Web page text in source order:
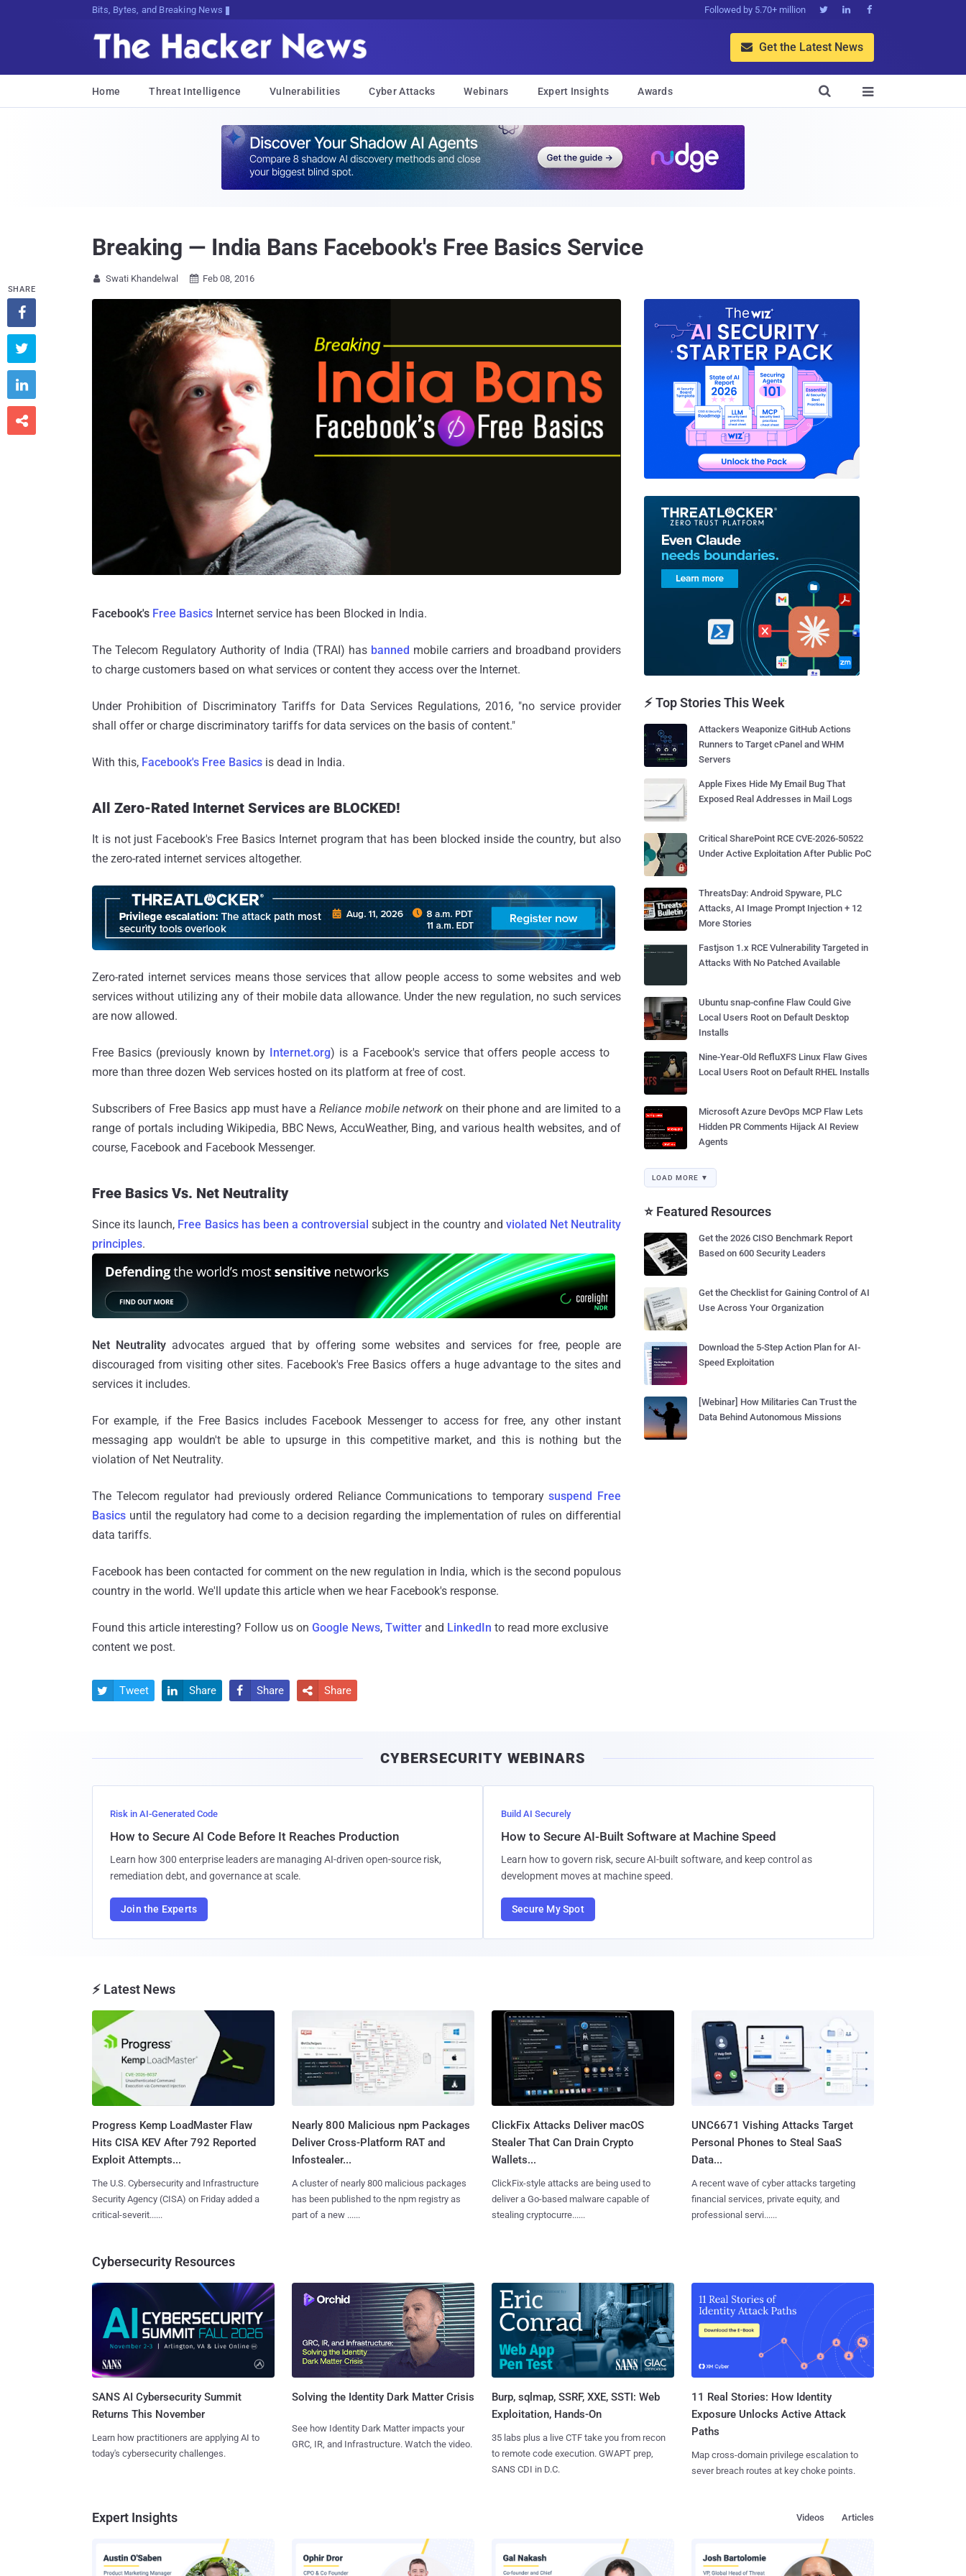
Bits, Bytes, and Breaking News Followed by 5.70+ million   
 Get the Latest News
Home Threat Intelligence Vulnerabilities Cyber Attacks Webinars Expert Insights Awards 

Breaking — India Bans Facebook's Free Basics Service
 Swati Khandelwal  Feb 08, 2016
Facebook's Free Basics Internet service has been Blocked in India.
The Telecom Regulatory Authority of India (TRAI) has banned mobile carriers and broadband providers
to charge customers based on what services or content they access over the Internet.
Under Prohibition of Discriminatory Tariffs for Data Services Regulations, 2016, "no service provider
shall offer or charge discriminatory tariffs for data services on the basis of content."
With this, Facebook's Free Basics is dead in India.
All Zero-Rated Internet Services are BLOCKED!
It is not just Facebook's Free Basics Internet program that has been blocked inside the country, but also
the zero-rated internet services altogether.
Zero-rated internet services means those services that allow people access to some websites and web
services without utilizing any of their mobile data allowance. Under the new regulation, no such services
are now allowed.
Free Basics (previously known by Internet.org) is a Facebook's service that offers people access to
more than three dozen Web services hosted on its platform at free of cost.
Subscribers of Free Basics app must have aReliance mobile networkon their phone and are limited to a
range of portals including Wikipedia, BBC News, AccuWeather, Bing, and various health websites, and of
course, Facebook and Facebook Messenger.
Free Basics Vs. Net Neutrality
Since its launch, Free Basics has been a controversial subject in the country and violated Net Neutrality
principles.
Net Neutrality advocates argued that by offering some websites and services for free, people are
discouraged from visiting other sites. Facebook's Free Basics offers a huge advantage to the sites and
services it includes.
For example, if the Free Basics includes Facebook Messenger to access for free, any other instant
messaging app wouldn't be able to upsurge in this competitive market, and this is nothing but the
violation of Net Neutrality.
The Telecom regulator had previously ordered Reliance Communications to temporarysuspend Free
Basics until the regulatory had come to a decision regarding the implementation of rules on differential
data tariffs.
Facebook has been contacted for comment on the new regulation in India, which is the second populous
country in the world. We'll update this article when we hear Facebook's response.
Found this article interesting? Follow us on Google News, Twitter and LinkedIn to read more exclusive
content we post.
SHARE




 Tweet  Share  Share  Share
⚡ Top Stories This Week
Attackers Weaponize GitHub Actions
Runners to Target cPanel and WHM
Servers
Apple Fixes Hide My Email Bug That
Exposed Real Addresses in Mail Logs
Critical SharePoint RCE CVE-2026-50522
Under Active Exploitation After Public PoC
ThreatsDay: Android Spyware, PLC
Attacks, AI Image Prompt Injection + 12
More Stories
Fastjson 1.x RCE Vulnerability Targeted in
Attacks With No Patched Available
Ubuntu snap-confine Flaw Could Give
Local Users Root on Default Desktop
Installs
Nine-Year-Old RefluXFS Linux Flaw Gives
Local Users Root on Default RHEL Installs
Microsoft Azure DevOps MCP Flaw Lets
Hidden PR Comments Hijack AI Review
Agents
LOAD MORE ▼
⭐ Featured Resources
Get the 2026 CISO Benchmark Report
Based on 600 Security Leaders
Get the Checklist for Gaining Control of AI
Use Across Your Organization
Download the 5-Step Action Plan for AI-
Speed Exploitation
[Webinar] How Militaries Can Trust the
Data Behind Autonomous Missions
CYBERSECURITY WEBINARS
Risk in AI-Generated Code
How to Secure AI Code Before It Reaches Production
Learn how 300 enterprise leaders are managing AI-driven open-source risk,
remediation debt, and governance at scale.
Join the Experts
Build AI Securely
How to Secure AI-Built Software at Machine Speed
Learn how to govern risk, secure AI-built software, and keep control as
development moves at machine speed.
Secure My Spot
⚡ Latest News
Progress Kemp LoadMaster Flaw
Hits CISA KEV After 792 Reported
Exploit Attempts...
The U.S. Cybersecurity and Infrastructure
Security Agency (CISA) on Friday added a
critical-severit......
Nearly 800 Malicious npm Packages
Deliver Cross-Platform RAT and
Infostealer...
A cluster of nearly 800 malicious packages
has been published to the npm registry as
part of a new ......
ClickFix Attacks Deliver macOS
Stealer That Can Drain Crypto
Wallets...
ClickFix-style attacks are being used to
deliver a Go-based malware capable of
stealing cryptocurre......
UNC6671 Vishing Attacks Target
Personal Phones to Steal SaaS
Data...
A recent wave of cyber attacks targeting
financial services, private equity, and
professional servi......
Cybersecurity Resources
SANS AI Cybersecurity Summit
Returns This November
Learn how practitioners are applying AI to
today's cybersecurity challenges.
Solving the Identity Dark Matter Crisis
See how Identity Dark Matter impacts your
GRC, IR, and Infrastructure. Watch the video.
Burp, sqlmap, SSRF, XXE, SSTI: Web
Exploitation, Hands-On
35 labs plus a live CTF take you from recon
to remote code execution. GWAPT prep,
SANS CDI in D.C.
11 Real Stories: How Identity
Exposure Unlocks Active Attack
Paths
Map cross-domain privilege escalation to
sever breach routes at key choke points.
Expert Insights Articles
Videos